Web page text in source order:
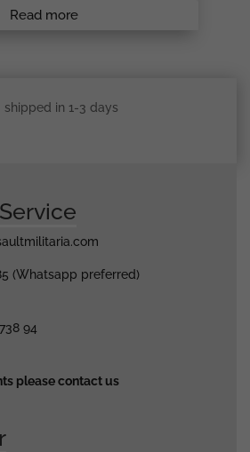
Read more
shipped in 1-3 days
Service
(Whatsapp preferred)
94
please contact us